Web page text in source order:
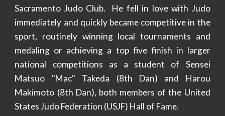
Sacramento Judo Club. He fell in love with Judo
immediately and quickly became competitive in the
sport, routinely winning local tournaments and
medaling or achieving a top five finish in larger
national competitions as a student of Sensei
Matsuo "Mac" Takeda (8th Dan) and Harou
Makimoto (8th Dan), both members of the United
States Judo Federation (USJF) Hall of Fame.